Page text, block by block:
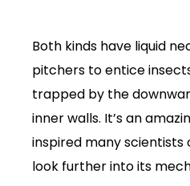
Both kinds have liquid
pitchers to entice
trapped by the
inner walls. It’s an
inspired many
look further into its